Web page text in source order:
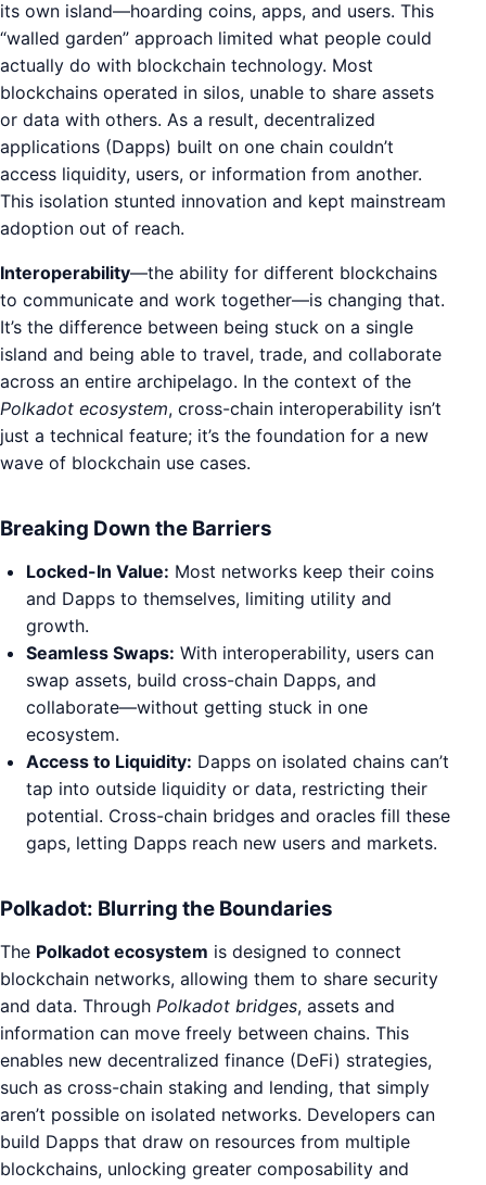
its own island—hoarding coins, apps, and users. This
“walled garden” approach limited what people could
actually do with blockchain technology. Most
blockchains operated in silos, unable to share assets
or data with others. As a result, decentralized
applications (Dapps) built on one chain couldn’t
access liquidity, users, or information from another.
This isolation stunted innovation and kept mainstream
adoption out of reach.
Interoperability—the ability for different blockchains
to communicate and work together—is changing that.
It’s the difference between being stuck on a single
island and being able to travel, trade, and collaborate
across an entire archipelago. In the context of the
Polkadot ecosystem, cross-chain interoperability isn’t
just a technical feature; it’s the foundation for a new
wave of blockchain use cases.
Breaking Down the Barriers
Locked-In Value: Most networks keep their coins
and Dapps to themselves, limiting utility and
growth.
Seamless Swaps: With interoperability, users can
swap assets, build cross-chain Dapps, and
collaborate—without getting stuck in one
ecosystem.
Access to Liquidity: Dapps on isolated chains can’t
tap into outside liquidity or data, restricting their
potential. Cross-chain bridges and oracles fill these
gaps, letting Dapps reach new users and markets.
Polkadot: Blurring the Boundaries
The Polkadot ecosystem is designed to connect
blockchain networks, allowing them to share security
and data. Through Polkadot bridges, assets and
information can move freely between chains. This
enables new decentralized finance (DeFi) strategies,
such as cross-chain staking and lending, that simply
aren’t possible on isolated networks. Developers can
build Dapps that draw on resources from multiple
blockchains, unlocking greater composability and